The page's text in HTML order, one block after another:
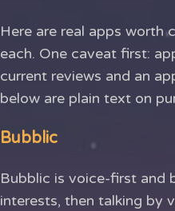
Here are real apps worth
each. One caveat first:
current reviews and an
below are plain text on
Bubblic
Bubblic is voice-first and
interests, then talking by